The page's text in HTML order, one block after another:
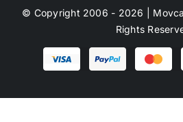
© Copyright 2006 - 2026 |
Rights